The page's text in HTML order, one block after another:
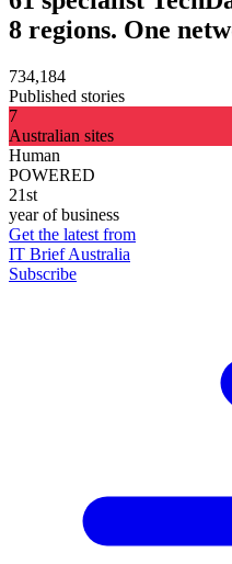
8 regions. One
734,184
Published stories
7
Australian sites
Human
POWERED
21st
year of business
Get the latest from
IT Brief Australia
Subscribe